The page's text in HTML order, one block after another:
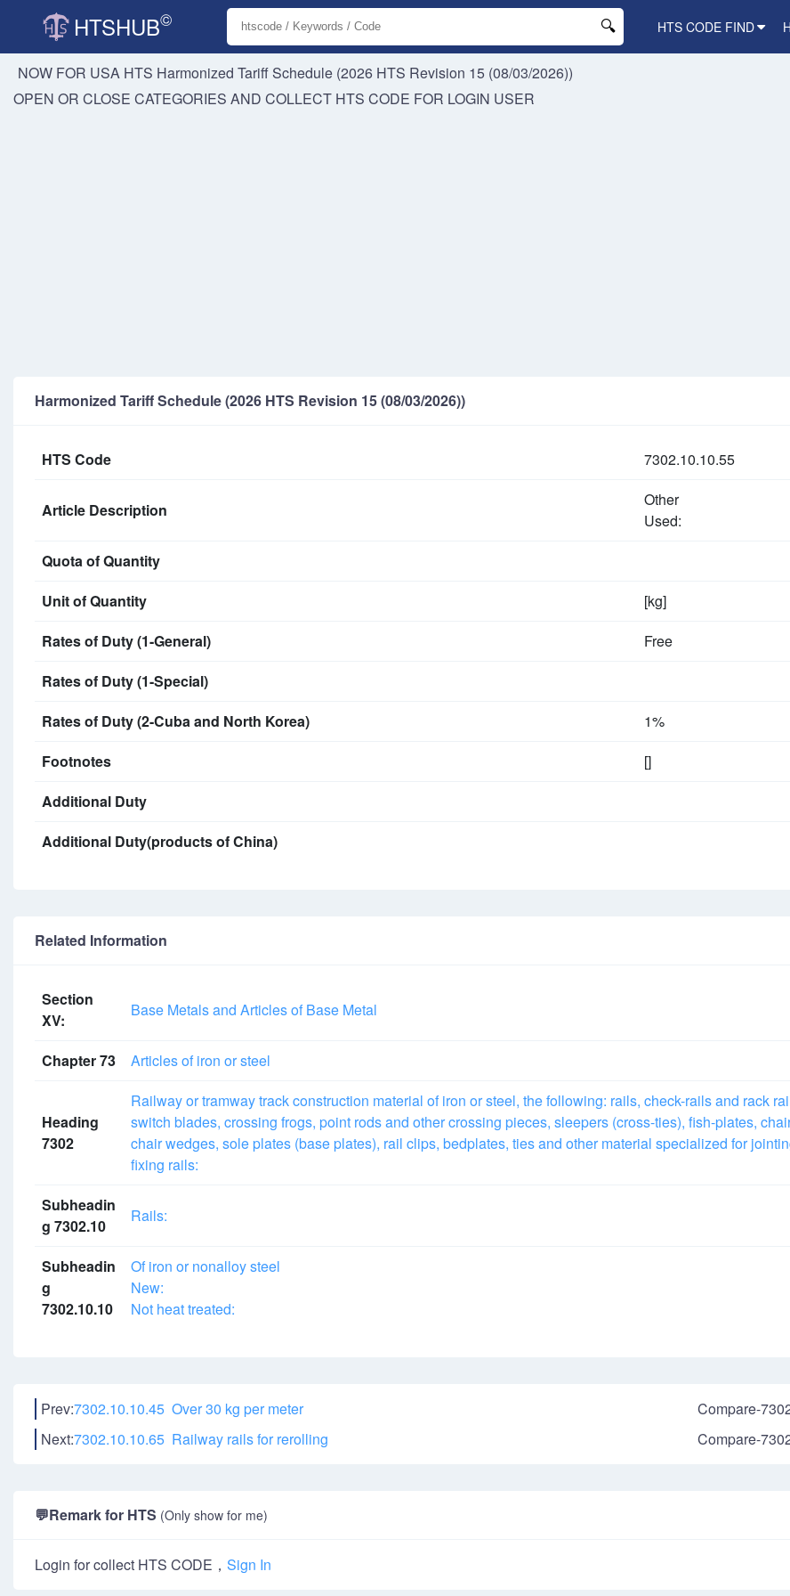
HTSHUB© HTS CODE FIND
NOW FOR USA HTS Harmonized Tariff Schedule (2026 HTS Revision 15 (08/03/2026))
OPEN OR CLOSE CATEGORIES AND COLLECT HTS CODE FOR LOGIN USER
Harmonized Tariff Schedule (2026 HTS Revision 15 (08/03/2026))
HTS Code 7302.10.10.55
Article Description
Other
Used:
Quota of Quantity
Unit of Quantity
[kg]
Rates of Duty (1-General)
Free
Rates of Duty (1-Special)
Rates of Duty (2-Cuba and North Korea)
1%
Footnotes
[]
Additional Duty
Additional Duty(products of China)
Related Information
Section
XV:
Base Metals and Articles of Base Metal
Chapter 73 Articles of iron or steel
Heading
7302
Railway or tramway track construction material of iron or steel, the following: rails, check-rails and rack
switch blades, crossing frogs, point rods and other crossing pieces, sleepers (cross-ties), fish-plates,
chair wedges, sole plates (base plates), rail clips, bedplates, ties and other material specialized for
fixing rails:
Subheadin
g 7302.10
Rails:
Subheadin
g
7302.10.10
Of iron or nonalloy steel
New:
Not heat treated:
Prev:7302.10.10.45 Over 30 kg per meter
Compare-
Next:7302.10.10.65 Railway rails for rerolling Compare-
💬Remark for HTS (Only show for me)
Login for collect HTS CODE， Sign In